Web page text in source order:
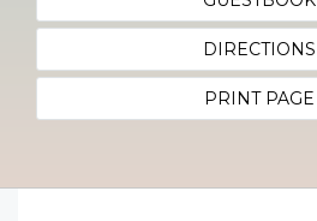
DIRECTIONS
PRINT PAGE